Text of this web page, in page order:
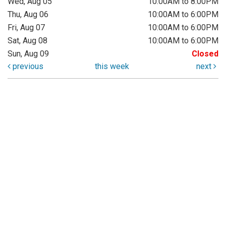
Thu, Aug 06
10:00AM to 6:00PM
Fri, Aug 07
10:00AM to 6:00PM
Sat, Aug 08
10:00AM to 6:00PM
Sun, Aug 09
Closed
previous
this week next